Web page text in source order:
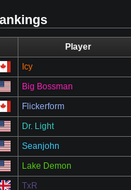
Player
Icy
Big Bossman
Flickerform
Dr. Light
Seanjohn
Lake Demon
TxR